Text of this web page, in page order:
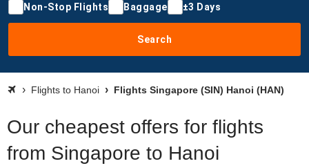
Non-Stop Flights Baggage ±3 Days
Search
Flights to Hanoi Flights Singapore (SIN) Hanoi (HAN)
Our cheapest offers for flights
from Singapore to Hanoi